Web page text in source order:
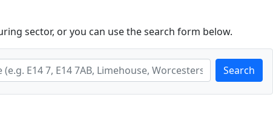
sector, or you can use the search form below.
Search